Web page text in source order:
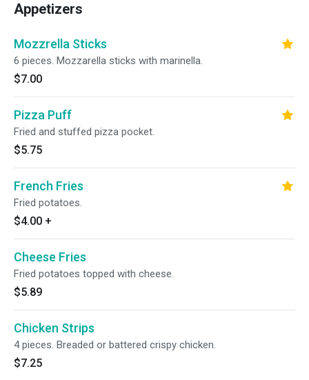
Appetizers
Mozzrella Sticks
6 pieces. Mozzarella sticks with marinella.
$7.00
Pizza Puff
Fried and stuffed pizza pocket.
$5.75
French Fries
Fried potatoes.
$4.00 +
Cheese Fries
Fried potatoes topped with cheese.
$5.89
Chicken Strips
4 pieces. Breaded or battered crispy chicken.
$7.25